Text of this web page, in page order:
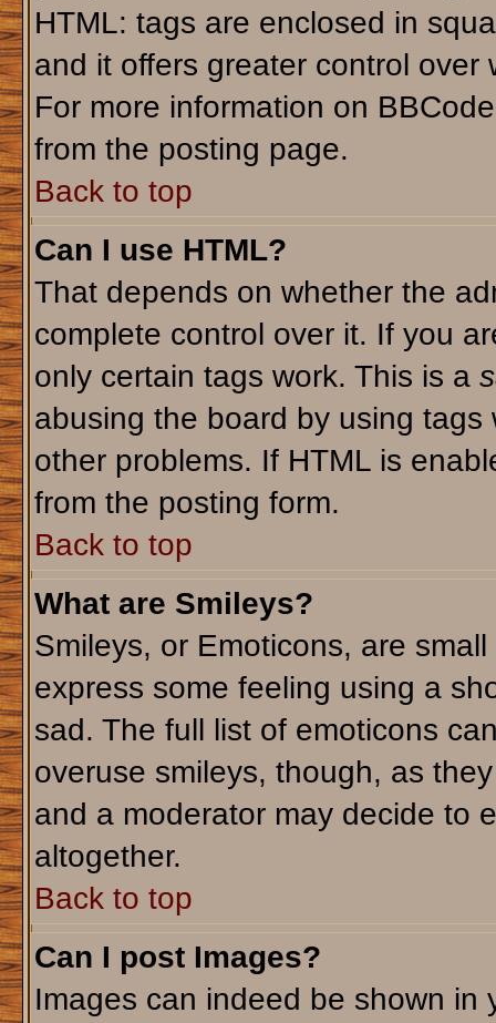
HTML: tags are enclosed in
and it offers greater control
For more information on
from the posting page.
Back to top
Can I use HTML?
That depends on whether the
complete control over it. If you
only certain tags work. This is a
abusing the board by using
other problems. If HTML is
from the posting form.
Back to top
What are Smileys?
Smileys, or Emoticons, are
express some feeling using a
sad. The full list of emoticons
overuse smileys, though, as
and a moderator may decide to
altogether.
Back to top
Can I post Images?
Images can indeed be shown in